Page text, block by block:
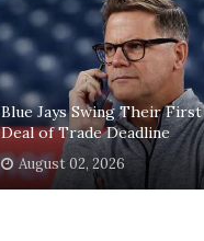
Blue Jays Swing Their First
Deal of Trade Deadline
August 02, 2026